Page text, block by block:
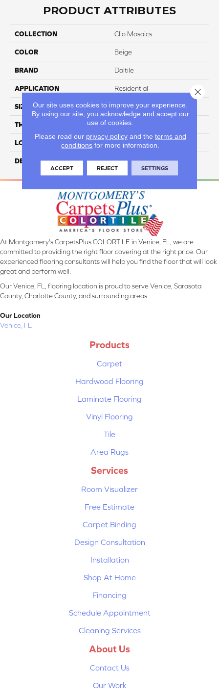
PRODUCT ATTRIBUTES
COLLECTION Clio Mosaics
COLOR Beige
BRAND Daltile
APPLICATION Residential
SIZE 1
THICKNESS 5/16
LOOK Mosaic
DESCRIPTION Hera, Random, 1, Mixed
At Montgomery's CarpetsPlus COLORTILE in Venice, FL, we are
committed to providing the right floor covering at the right price. Our
experienced flooring consultants will help you find the floor that will look
great and perform well.
Our Venice, FL, flooring location is proud to serve Venice, Sarasota
County, Charlotte County, and surrounding areas.
Our Location
Venice, FL
Products
Carpet
Hardwood Flooring
Laminate Flooring
Vinyl Flooring
Tile
Area Rugs
Services
Room Visualizer
Free Estimate
Carpet Binding
Design Consultation
Installation
Shop At Home
Financing
Schedule Appointment
Cleaning Services
About Us
Contact Us
Our Work
Our site uses cookies to improve your experience.
By using our site, you acknowledge and accept our
use of cookies.
Please read our privacy policyand the terms and
conditions for more information.
ACCEPT REJECT SETTINGS
Close